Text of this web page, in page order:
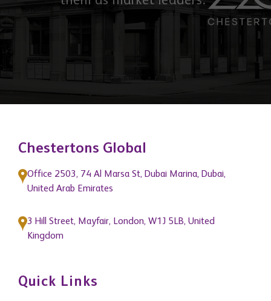
of our network members and position
Chestertons Global
Office 2503, 74 Al Marsa St, Dubai Marina, Dubai,
United Arab Emirates
3 Hill Street, Mayfair, London, W1J 5LB, United
Kingdom
Quick Links